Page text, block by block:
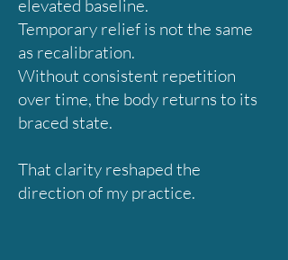
elevated baseline.
Temporary relief is not the same
as recalibration.
Without consistent repetition
over time, the body returns to its
braced state.
That clarity reshaped the
direction of my practice.